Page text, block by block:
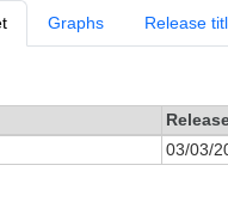
Graphs Release
03/03/